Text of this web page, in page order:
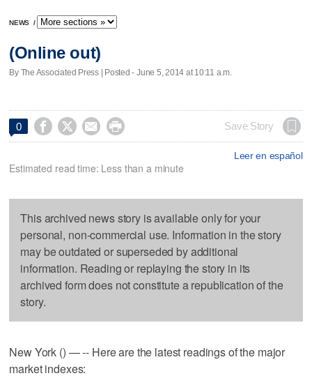
NEWS /
(Online out)
By The Associated Press | Posted - June 5, 2014 at 10:11 a.m.
0     Save Story
Leer en español
Estimated read time: Less than a minute
This archived news story is available only for your
personal, non-commercial use. Information in the story
may be outdated or superseded by additional
information. Reading or replaying the story in its
archived form does not constitute a republication of the
story.
New York () — -- Here are the latest readings of the major
market indexes: